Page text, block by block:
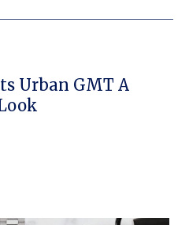
Urban GMT A